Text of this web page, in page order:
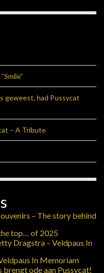
geweest, had Pussycat
– A Tribute
– The story behind
top… of 2025
Dragstra – Veldpaus In
In Memoriam
brengt ode aan Pussycat!